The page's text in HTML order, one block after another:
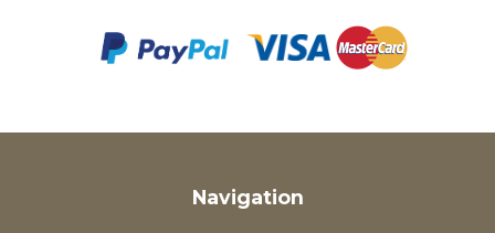
Navigation